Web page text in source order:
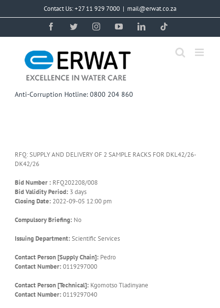
Contact Us: +27 11 929 7000 | mail@erwat.co.za
FacebookTwitterInstagramYouTubeLinkedIn
Anti-Corruption Hotline: 0800 204 860
RFQ: SUPPLY AND DELIVERY OF 2 SAMPLE RACKS FOR DKL42/26-
DK42/26
Bid Number : RFQ202208/008
Bid Validity Period: 3 days
Closing Date: 2022-09-05 12:00 pm
Compulsory Briefing: No
Issuing Department: Scientific Services
Contact Person [Supply Chain]: Pedro
Contact Number: 0119297000
Contact Person [Technical]: Kgomotso Tladinyane
Contact Number: 0119297040